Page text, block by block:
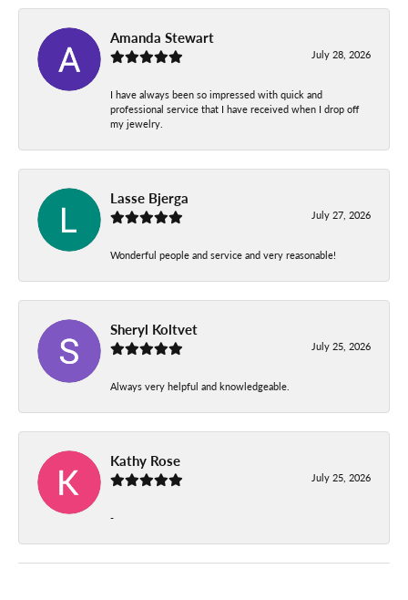
Amanda Stewart
July 28, 2026
I have always been so impressed with quick and
professional service that I have received when I drop off
my jewelry.
Lasse Bjerga
July 27, 2026
Wonderful people and service and very reasonable!
Sheryl Koltvet
July 25, 2026
Always very helpful and knowledgeable.
Kathy Rose
July 25, 2026
-